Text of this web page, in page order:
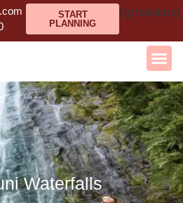
START
PLANNING
[gtranslate]
Waterfalls